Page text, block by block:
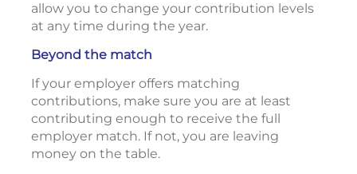
allow you to change your contribution levels
at any time during the year.
Beyond the match
If your employer offers matching
contributions, make sure you are at least
contributing enough to receive the full
employer match. If not, you are leaving
money on the table.